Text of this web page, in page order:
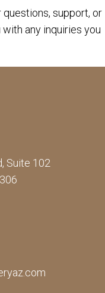
support, or
any inquiries you
Suite 102